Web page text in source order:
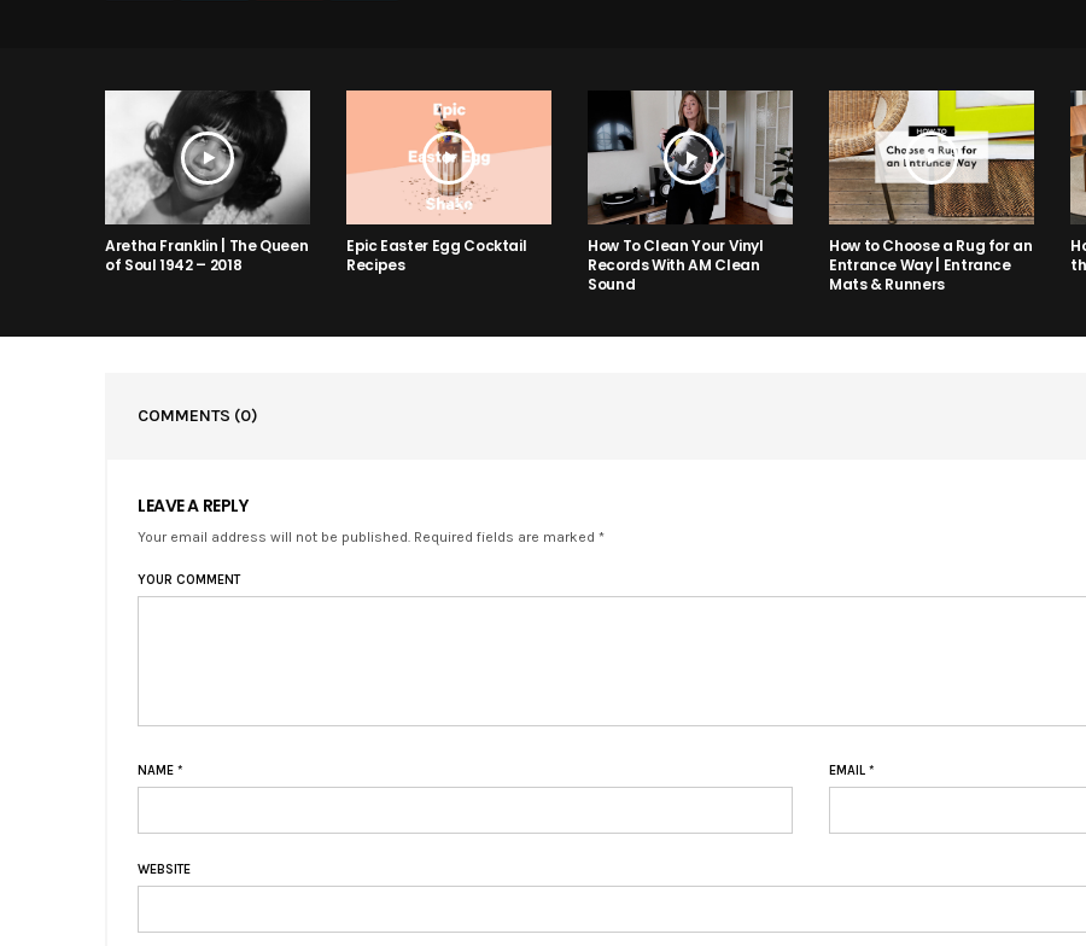
Aretha Franklin | The Queen
of Soul 1942 – 2018
Epic Easter Egg Cocktail
Recipes
How To Clean Your Vinyl
Records With AM Clean
Sound
How to Choose a Rug for an
Entrance Way | Entrance
Mats & Runners
COMMENTS (0)
LEAVE A REPLY
Your email address will not be published. Required fields are marked *
YOUR COMMENT
NAME * EMAIL *
WEBSITE